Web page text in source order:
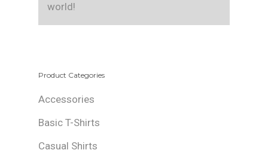
world!
Product Categories
Accessories
Basic T-Shirts
Casual Shirts